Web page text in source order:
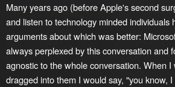
Many years ago (before Apple's second
and listen to technology minded individuals
arguments about which was better:
always perplexed by this conversation and
agnostic to the whole conversation. When
dragged into them I would say, "you know,